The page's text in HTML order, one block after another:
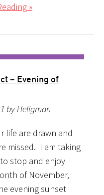
»
– Evening of
by Heligman
life are drawn and
missed. I am taking
stop and enjoy
of November,
evening sunset